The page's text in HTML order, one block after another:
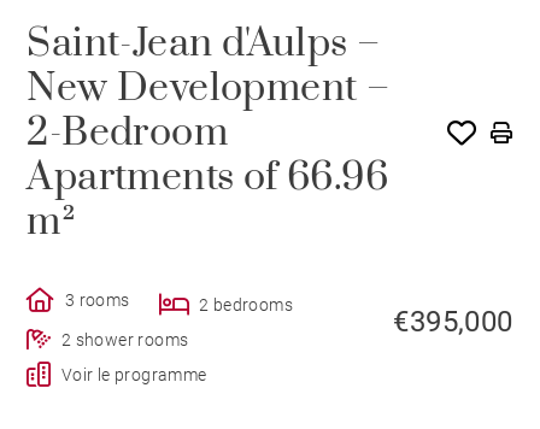
Saint-Jean d'Aulps –
New Development –
2-Bedroom
Apartments of 66.96
m²
3 rooms
2 bedrooms
2 shower rooms
Voir le programme
€395,000